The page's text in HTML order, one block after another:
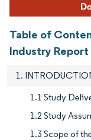
Table of
Industry Report
1.
1.1 Study
1.2 Study
1.3 Scope of